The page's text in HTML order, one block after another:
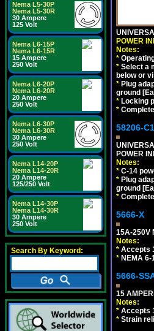
Nema L5-30P
Nema L5-30R
30 Ampere
125 Volt
Nema L6-15P
Nema L6-15R
15 Ampere
250 Volt
Nema L6-20P
Nema L6-20R
20 Ampere
250 Volt
Nema L6-30P
Nema L6-30R
30 Ampere
250 Volt
Nema L14-20P
Nema L14-20R
20 Ampere
125/250 Volt
Nema L14-30P
Nema L14-30R
30 Ampere
250 Volt
Search By Keyword:
POWER
Notes:
*
* Select a
below or
* Plug
ground
* Locking
*
58206-
POWER
Notes:
* C-14
* Plug
ground
*
5666-X
15A-250V
Notes:
* Accepts
* NEMA
5666-
15
Notes:
* Accepts
* Strain